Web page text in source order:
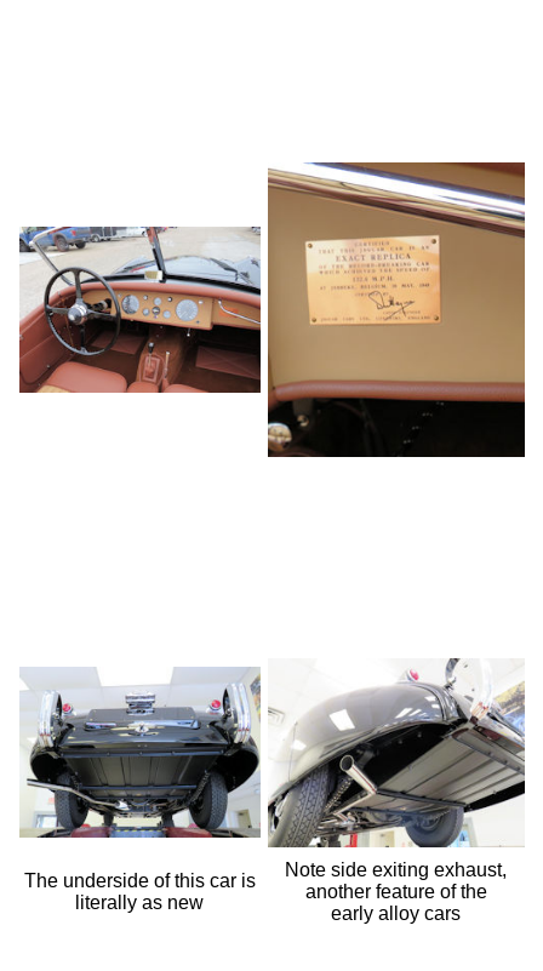
The underside of this car is
literally as new
Note side exiting exhaust,
another feature of the
early alloy cars